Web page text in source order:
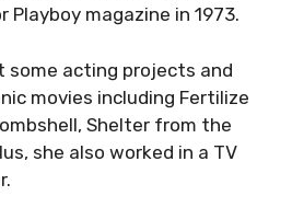
Playboy magazine in 1973.
some acting projects and
movies including Fertilize
Shelter from the
she also worked in a TV